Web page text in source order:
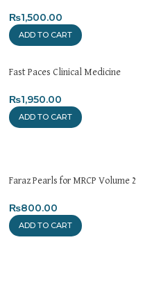
₨1,500.00
ADD TO CART
Fast Paces Clinical Medicine
₨1,950.00
ADD TO CART
Faraz Pearls for MRCP Volume 2
₨800.00
ADD TO CART